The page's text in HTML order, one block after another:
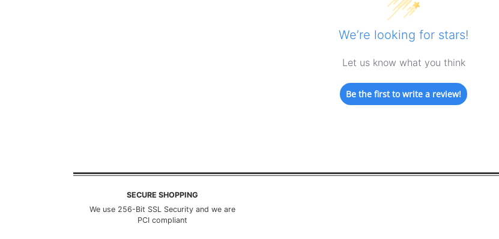
We’re looking for stars!
Let us know what you think
Be the first to write a review!
SECURE SHOPPING
We use 256-Bit SSL Security and we are
PCI compliant